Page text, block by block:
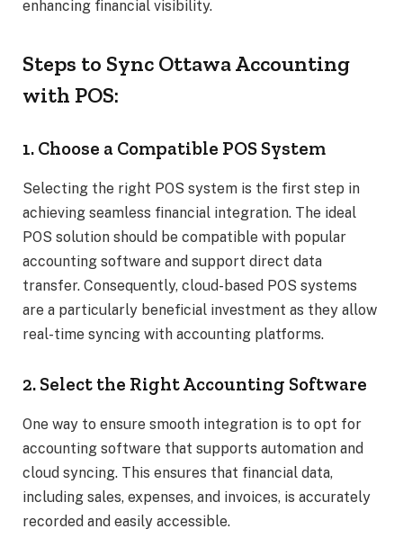
enhancing financial visibility.
Steps to Sync Ottawa Accounting
with POS:
1. Choose a Compatible POS System
Selecting the right POS system is the first step in
achieving seamless financial integration. The ideal
POS solution should be compatible with popular
accounting software and support direct data
transfer. Consequently, cloud-based POS systems
are a particularly beneficial investment as they allow
real-time syncing with accounting platforms.
2. Select the Right Accounting Software
One way to ensure smooth integration is to opt for
accounting software that supports automation and
cloud syncing. This ensures that financial data,
including sales, expenses, and invoices, is accurately
recorded and easily accessible.